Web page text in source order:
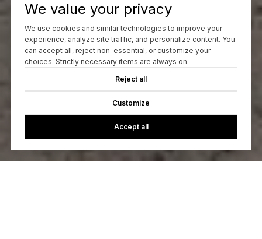
We value your privacy
We use cookies and similar technologies to improve your
experience, analyze site traffic, and personalize content. You
can accept all, reject non-essential, or customize your
choices. Strictly necessary items are always on.
Reject all
Customize
Accept all